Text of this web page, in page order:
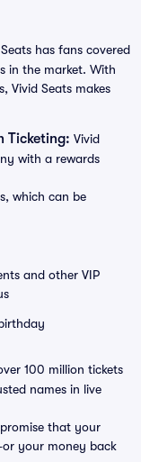
has fans covered
in the market. With
Vivid Seats makes
Ticketing: Vivid
with a rewards
which can be
and other VIP
100 million tickets
names in live
that your
your money back